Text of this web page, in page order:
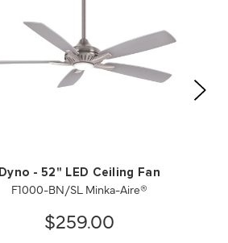
Dyno - 52" LED Ceiling Fan
F1000-BN/SL Minka-Aire®
$259.00